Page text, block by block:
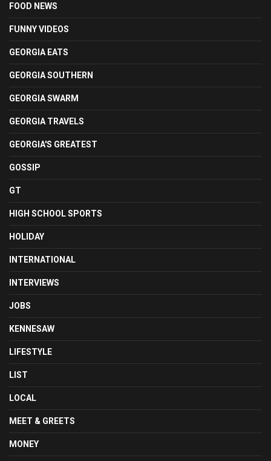
FOOD NEWS
FUNNY VIDEOS
GEORGIA EATS
GEORGIA SOUTHERN
GEORGIA SWARM
GEORGIA TRAVELS
GEORGIA'S GREATEST
GOSSIP
GT
HIGH SCHOOL SPORTS
HOLIDAY
INTERNATIONAL
INTERVIEWS
JOBS
KENNESAW
LIFESTYLE
LIST
LOCAL
MEET & GREETS
MONEY